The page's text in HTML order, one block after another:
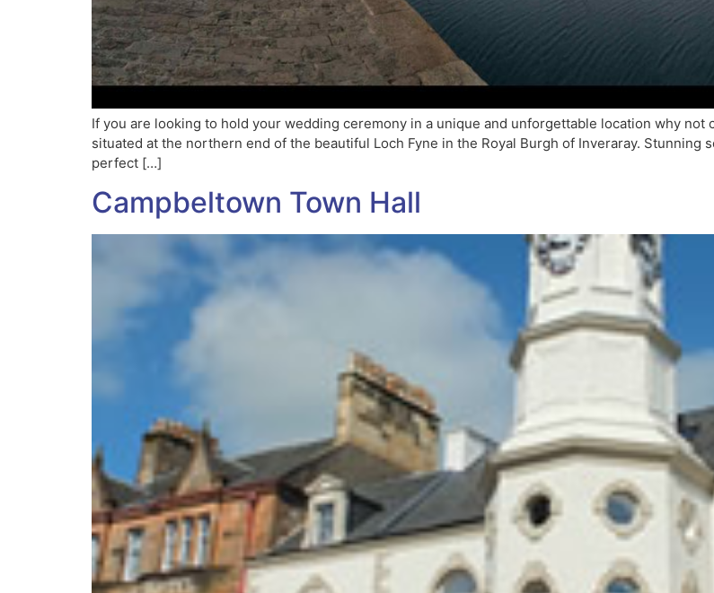
If you are looking to hold your wedding ceremony in a unique and unforgettable location why
situated at the northern end of the beautiful Loch Fyne in the Royal Burgh of Inveraray. Stunning
perfect […]
Campbeltown Town Hall